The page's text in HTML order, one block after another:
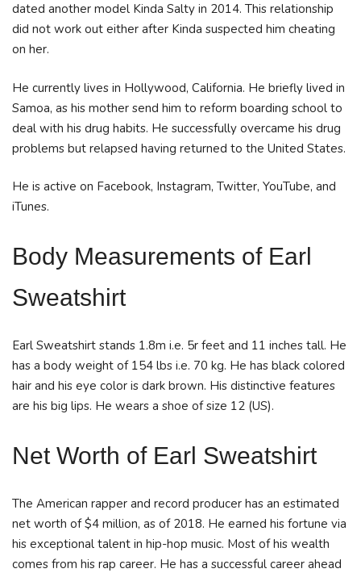
dated another model Kinda Salty in 2014. This relationship
did not work out either after Kinda suspected him cheating
on her.
He currently lives in Hollywood, California. He briefly lived in
Samoa, as his mother send him to reform boarding school to
deal with his drug habits. He successfully overcame his drug
problems but relapsed having returned to the United States.
He is active on Facebook, Instagram, Twitter, YouTube, and
iTunes.
Body Measurements of Earl
Sweatshirt
Earl Sweatshirt stands 1.8m i.e. 5r feet and 11 inches tall. He
has a body weight of 154 lbs i.e. 70 kg. He has black colored
hair and his eye color is dark brown. His distinctive features
are his big lips. He wears a shoe of size 12 (US).
Net Worth of Earl Sweatshirt
The American rapper and record producer has an estimated
net worth of $4 million, as of 2018. He earned his fortune via
his exceptional talent in hip-hop music. Most of his wealth
comes from his rap career. He has a successful career ahead